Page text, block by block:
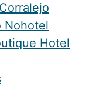
Nohotel
Hotel